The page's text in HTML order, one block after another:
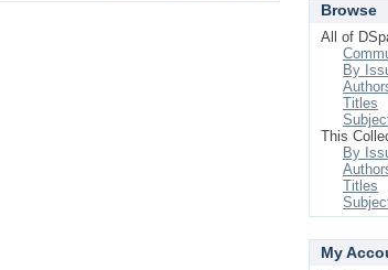
Browse
All of
By
Titles
This
By
Titles
My